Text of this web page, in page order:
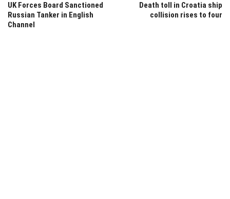
UK Forces Board Sanctioned
Russian Tanker in English
Channel
Death toll in Croatia ship
collision rises to four